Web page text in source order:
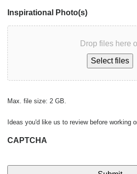
Inspirational Photo(s)
Drop files here
Select files
Max. file size: 2 GB.
Ideas you'd like us to review before working
CAPTCHA